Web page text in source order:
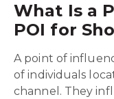
What Is a
POI for
A point of
of individuals
channel. They